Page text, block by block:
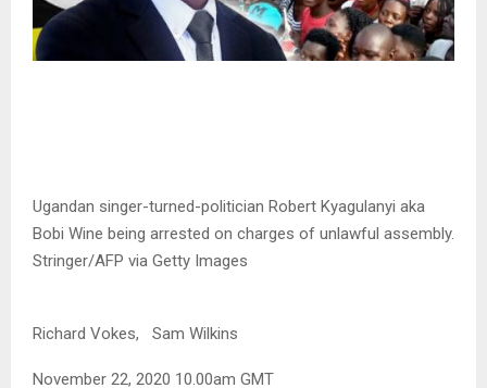
Ugandan singer-turned-politician Robert Kyagulanyi aka
Bobi Wine being arrested on charges of unlawful assembly.
Stringer/AFP via Getty Images
Richard Vokes, Sam Wilkins
November 22, 2020 10.00am GMT